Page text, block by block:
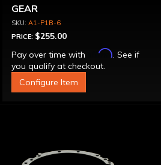
GEAR
A1-P1B-6
PRICE: $255.00
Pay over time with
Affirm. See if
you qualify at checkout.
Configure Item